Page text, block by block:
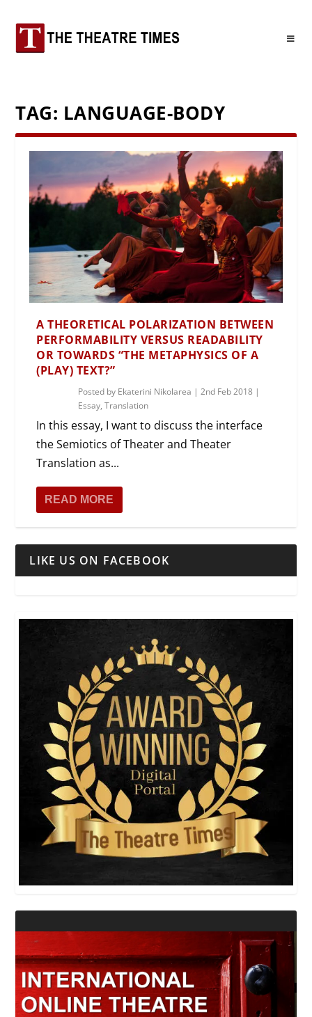
TAG: LANGUAGE-BODY
A THEORETICAL POLARIZATION BETWEEN
PERFORMABILITY VERSUS READABILITY
OR TOWARDS “THE METAPHYSICS OF A
(PLAY) TEXT?”
Posted by Ekaterini Nikolarea |2nd Feb 2018 |
Essay,Translation
In this essay, I want to discuss the interface
the Semiotics of Theater and Theater
Translation as...
READ MORE
LIKE US ON FACEBOOK